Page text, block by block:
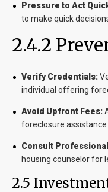
Pressure to Act
to make quick
2.4.2
Verify Credentials:
individual offering
Avoid Upfront Fees:
foreclosure assistance
Consult
housing counselor for
2.5